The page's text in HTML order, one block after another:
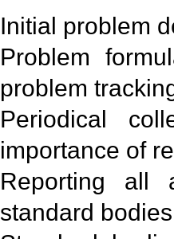
Initial problem
Problem
problem
Periodical
importance of
Reporting all
standard